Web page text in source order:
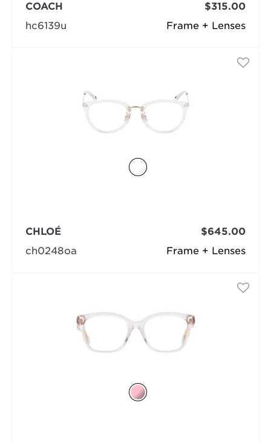
Frame + Lenses
COACH
hc6139u
$315.00
Frame + Lenses
CHLOÉ
ch0248oa
$645.00